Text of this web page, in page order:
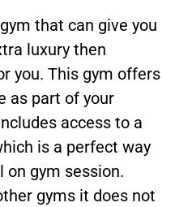
that can give you
luxury then
you. This gym offers
as part of your
access to a
is a perfect way
gym session.
gyms it does not